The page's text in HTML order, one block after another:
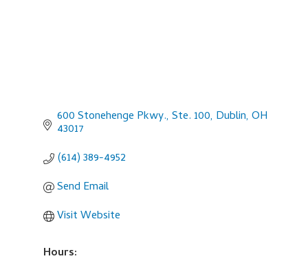
600 Stonehenge Pkwy., Ste. 100 Dublin OH
43017
(614) 389-4952
Send Email
Visit Website
Hours: